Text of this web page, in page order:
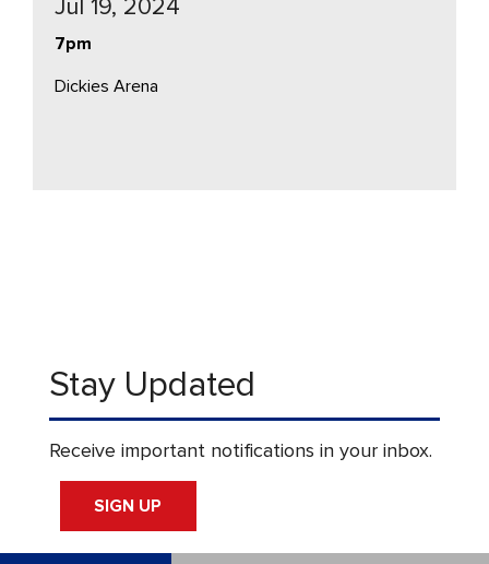
Jul 19, 2024
7pm
Dickies Arena
Stay Updated
Receive important notifications in your inbox.
SIGN UP